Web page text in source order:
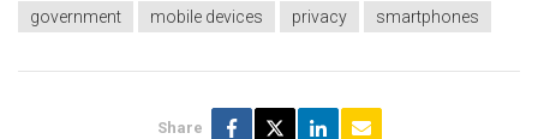
government mobile devices privacy smartphones
Share